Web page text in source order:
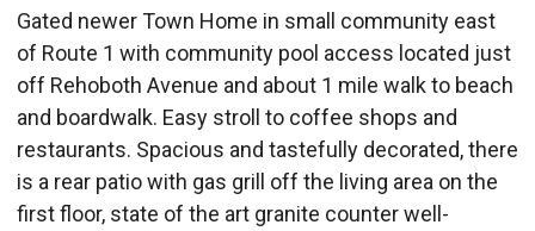
Gated newer Town Home in small community east
of Route 1 with community pool access located just
off Rehoboth Avenue and about 1 mile walk to beach
and boardwalk. Easy stroll to coffee shops and
restaurants. Spacious and tastefully decorated, there
is a rear patio with gas grill off the living area on the
first floor, state of the art granite counter well-